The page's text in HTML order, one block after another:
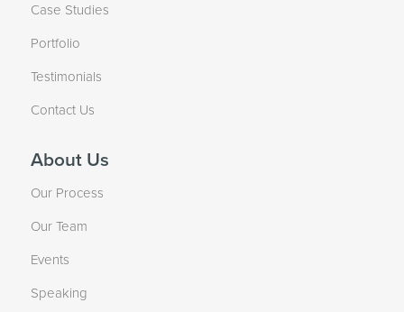
Case Studies
Portfolio
Testimonials
Contact Us
About Us
Our Process
Our Team
Events
Speaking